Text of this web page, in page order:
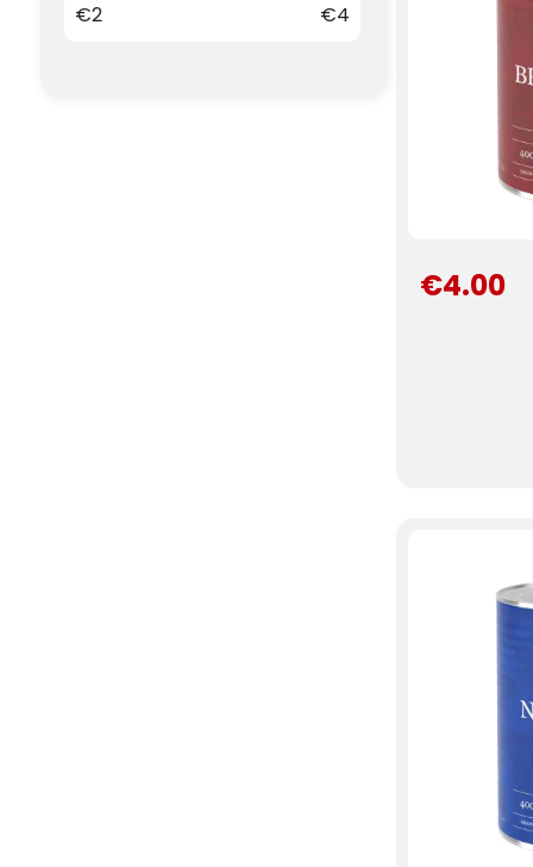
€2 €4
€4.00